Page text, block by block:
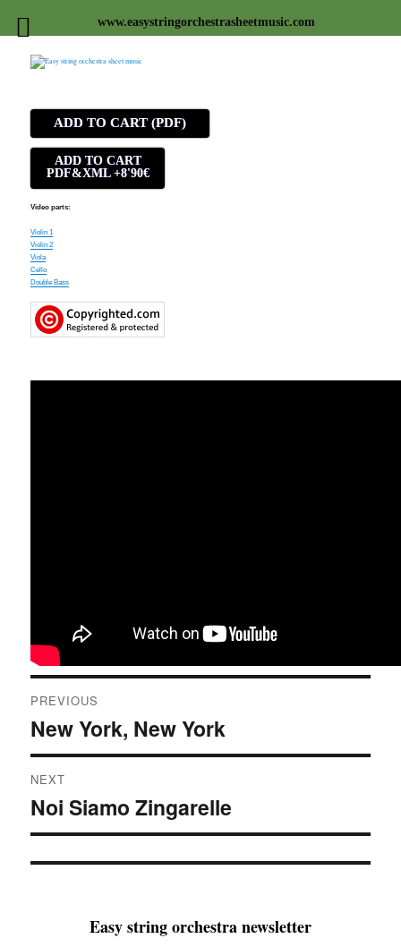
music
ADD TO CART (PDF)
ADD TO CART
PDF&XML +8'90€
Video parts:
Violin 1
Violin 2
Viola
Cello
Double Bass
navigation
PREVIOUS
Previous
post:
New York, New York
NEXT
Next
post:
Noi Siamo Zingarelle
Easy string orchestra newsletter
www.easystringorchestrasheetmusic.com